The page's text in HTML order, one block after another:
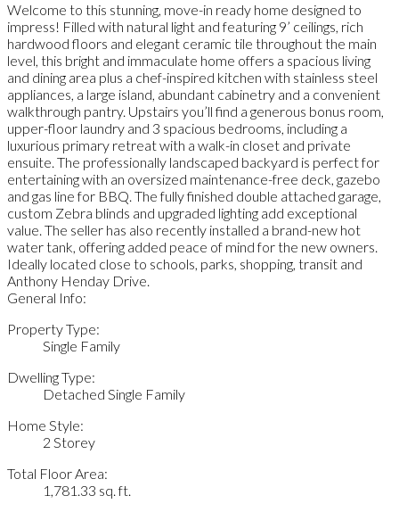
Welcome to this stunning, move-in ready home designed to
impress! Filled with natural light and featuring 9’ ceilings, rich
hardwood floors and elegant ceramic tile throughout the main
level, this bright and immaculate home offers a spacious living
and dining area plus a chef-inspired kitchen with stainless steel
appliances, a large island, abundant cabinetry and a convenient
walkthrough pantry. Upstairs you’ll find a generous bonus room,
upper-floor laundry and 3 spacious bedrooms, including a
luxurious primary retreat with a walk-in closet and private
ensuite. The professionally landscaped backyard is perfect for
entertaining with an oversized maintenance-free deck, gazebo
and gas line for BBQ. The fully finished double attached garage,
custom Zebra blinds and upgraded lighting add exceptional
value. The seller has also recently installed a brand-new hot
water tank, offering added peace of mind for the new owners.
Ideally located close to schools, parks, shopping, transit and
Anthony Henday Drive.
General Info:
Property Type:
Single Family
Dwelling Type:
Detached Single Family
Home Style:
2 Storey
Total Floor Area:
1,781.33 sq. ft.